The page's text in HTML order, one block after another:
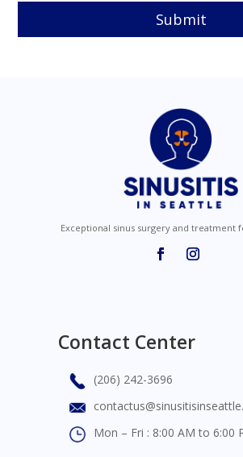
e
Exceptional sinus surgery and treatment
Contact Center
(206) 242-3696
Mon – Fri : 8:00 AM to 6:00